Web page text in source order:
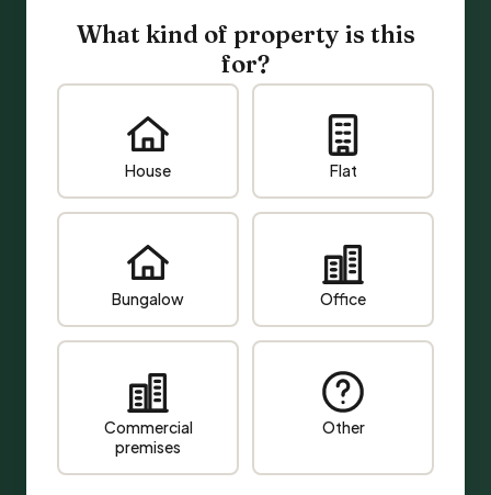
What kind of property is this
for?
House Flat
Bungalow Office
Commercial
premises
Other